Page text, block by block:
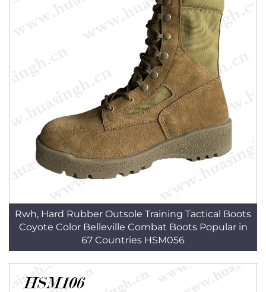
Rwh, Hard Rubber Outsole Training Tactical Boots
Coyote Color Belleville Combat Boots Popular in
67 Countries HSM056